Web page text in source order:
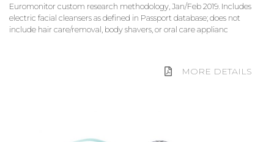
Euromonitor custom research methodology, Jan/Feb 2019. Includes
electric facial cleansers as defined in Passport database; does not
include hair care/removal, body shavers, or oral care applianc
MORE DETAILS